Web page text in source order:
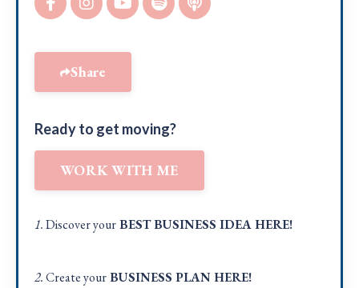
Share
Ready to get moving?
WORK WITH ME
1.Discover yourBEST BUSINESS IDEAHERE!
2.Create yourBUSINESS PLANHERE!